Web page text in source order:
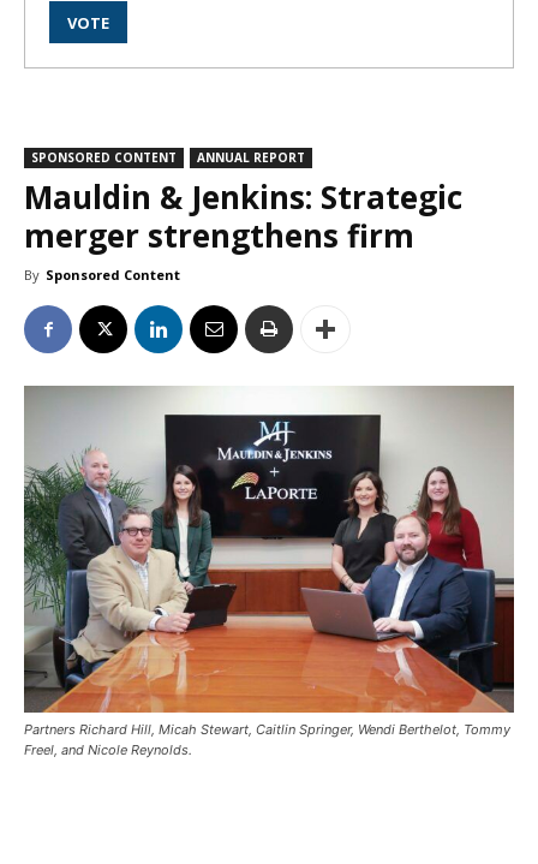
SPONSORED CONTENT ANNUAL REPORT
Mauldin & Jenkins: Strategic
merger strengthens firm
By Sponsored Content
Partners Richard Hill, Micah Stewart, Caitlin Springer, Wendi Berthelot, Tommy
Freel, and Nicole Reynolds.